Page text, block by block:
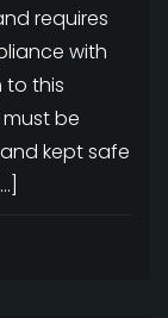
requires
with
to this
be
kept safe